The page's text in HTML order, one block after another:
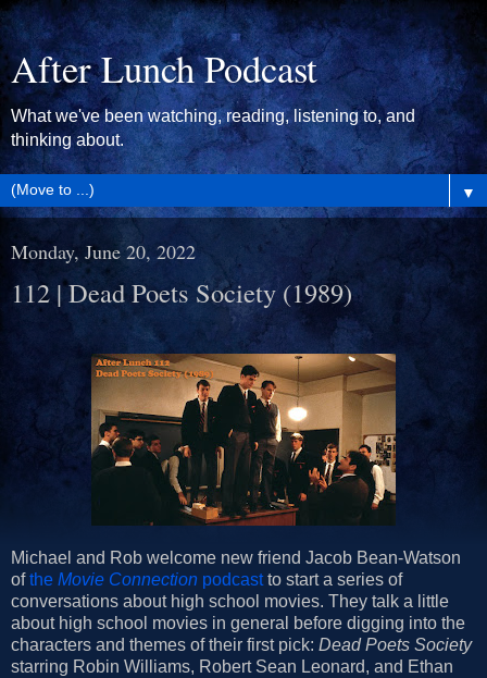
After Lunch Podcast
What we've been watching, reading, listening to, and
thinking about.
▼
Monday, June 20, 2022
112 | Dead Poets Society (1989)
Michael and Rob welcome new friend Jacob Bean-Watson
ofthe Movie Connection podcastto start a series of
conversations about high school movies. They talk a little
about high school movies in general before digging into the
characters and themes of their first pick: Dead Poets Society
starring Robin Williams, Robert Sean Leonard, and Ethan